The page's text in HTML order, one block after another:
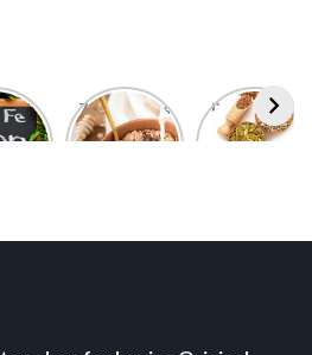
7 Easy Oats
Breakfast
Best Seeds
for Weight